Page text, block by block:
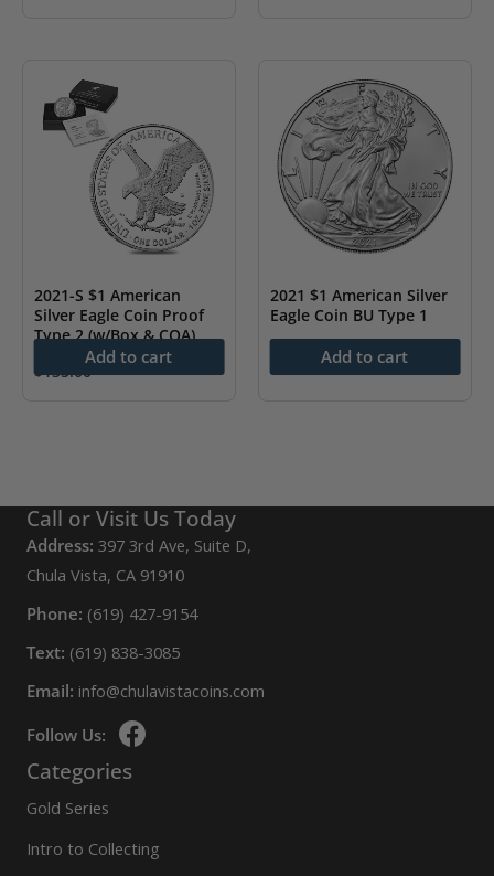
2021-S $1 American
Silver Eagle Coin Proof
Type 2 (w/Box & COA)
$135.00
Add to cart
2021 $1 American Silver
Eagle Coin BU Type 1
Add to cart
Call or Visit Us Today
Address: 397 3rd Ave, Suite D,
Chula Vista, CA 91910
Phone: (619) 427-9154
Text: (619) 838-3085
Email: info@chulavistacoins.com
Follow Us:
Categories
Gold Series
Intro to Collecting